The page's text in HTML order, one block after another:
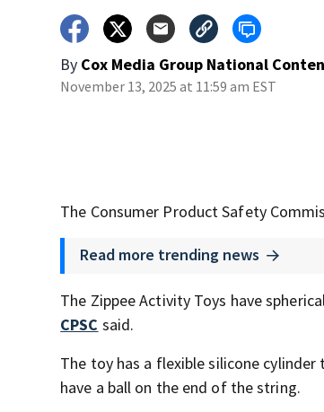
By Cox Media Group National
November 13, 2025 at 11:59 am EST
The Consumer Product Safety
Read more trending news
The Zippee Activity Toys have
CPSC said.
The toy has a flexible silicone
have a ball on the end of the string.